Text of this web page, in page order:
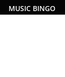
MUSIC BINGO